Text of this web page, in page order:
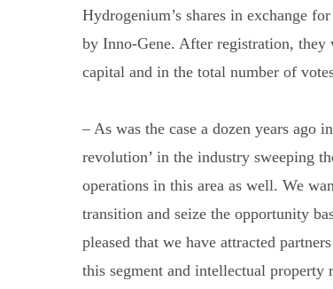
Hydrogenium’s shares in exchange
by Inno-Gene. After registration, they
capital and in the total number of
– As was the case a dozen years ago
revolution’ in the industry sweeping
operations in this area as well. We
transition and seize the opportunity
pleased that we have attracted
this segment and intellectual property